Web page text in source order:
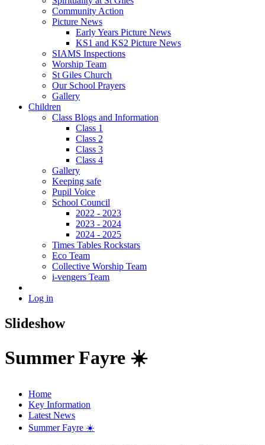
Community Action
Picture News
Early Years Picture News
KS1 and KS2 Picture News
SIAMS Inspections
Worship Team
St Giles Church
Our School Prayers
Gallery
Children
Class Blogs and Information
Class 1
Class 2
Class 3
Class 4
Gallery
Keeping safe
Pupil Voice
School Council
2022 - 2023
2023 - 2024
2024 - 2025
Times Tables Rockstars
Eco Team
Collective Worship Team
i-vengers Team
Log in
Slideshow
Summer Fayre ☀️
Home
Key Information
Latest News
Summer Fayre ☀️